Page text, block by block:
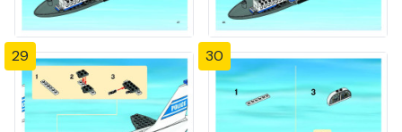
29 30